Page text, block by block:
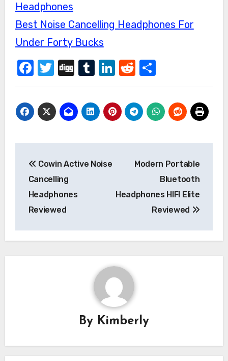
Headphones
Best Noise Cancelling Headphones For
Under Forty Bucks
Facebook
Twitter
DiggTumblr
LinkedIn
Reddit
Share
Post
navigation
Cowin Active Noise
Cancelling
Headphones
Reviewed
Modern Portable
Bluetooth
Headphones HIFI Elite
Reviewed
By Kimberly